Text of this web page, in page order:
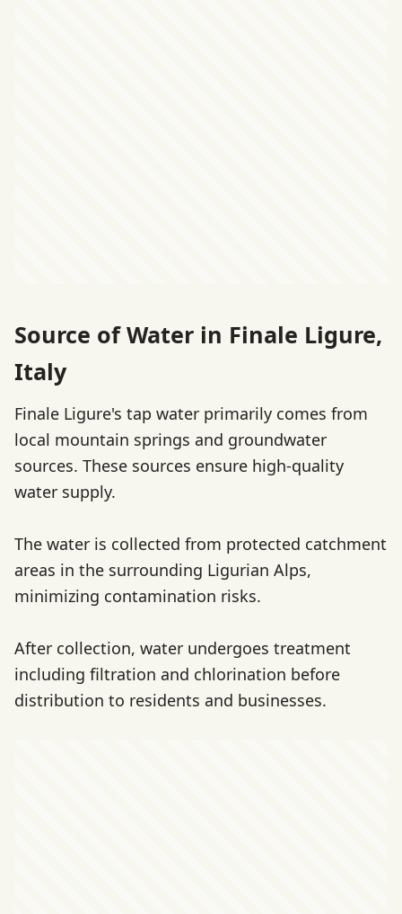
Source of Water in Finale Ligure,
Italy
Finale Ligure's tap water primarily comes from
local mountain springs and groundwater
sources. These sources ensure high-quality
water supply.
The water is collected from protected catchment
areas in the surrounding Ligurian Alps,
minimizing contamination risks.
After collection, water undergoes treatment
including filtration and chlorination before
distribution to residents and businesses.